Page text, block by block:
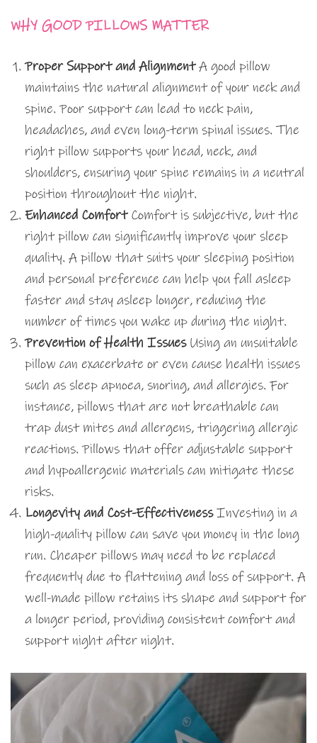
WHY GOOD PILLOWS MATTER
Proper Support and AlignmentA good pillow
maintains the natural alignment of your neck and
spine. Poor support can lead to neck pain,
headaches, and even long-term spinal issues. The
right pillow supports your head, neck, and
shoulders, ensuring your spine remains in a neutral
position throughout the night.
Enhanced ComfortComfort is subjective, but the
right pillow can significantly improve your sleep
quality. A pillow that suits your sleeping position
and personal preference can help you fall asleep
faster and stay asleep longer, reducing the
number of times you wake up during the night.
Prevention of Health IssuesUsing an unsuitable
pillow can exacerbate or even cause health issues
such as sleep apnoea, snoring, and allergies. For
instance, pillows that are not breathable can
trap dust mites and allergens, triggering allergic
reactions. Pillows that offer adjustable support
and hypoallergenic materials can mitigate these
risks.
Longevity and Cost-EffectivenessInvesting in a
high-quality pillow can save you money in the long
run. Cheaper pillows may need to be replaced
frequently due to flattening and loss of support. A
well-made pillow retains its shape and support for
a longer period, providing consistent comfort and
support night after night.